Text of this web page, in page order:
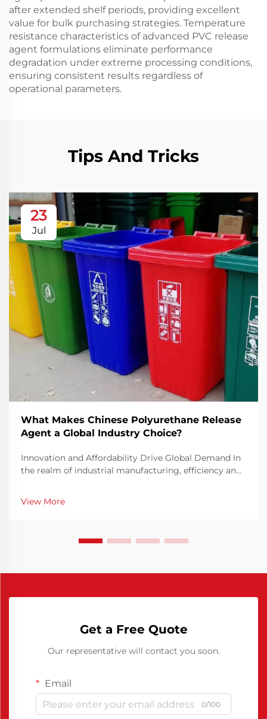
after extended shelf periods, providing excellent
value for bulk purchasing strategies. Temperature
resistance characteristics of advanced PVC release
agent formulations eliminate performance
degradation under extreme processing conditions,
ensuring consistent results regardless of
operational parameters.
Tips And Tricks
23
Jul
What Makes Chinese Polyurethane Release
Agent a Global Industry Choice?
Innovation and Affordability Drive Global Demand In
the realm of industrial manufacturing, efficiency and
production quality. The Chinese Polyurethane Release
Agent has emerged as a pivotal solution t...
View More
Get a Free Quote
Our representative will contact you soon.
Email
0/100